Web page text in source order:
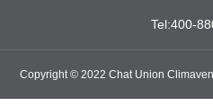
Tel:400-
Copyright © 2022 Chat Union